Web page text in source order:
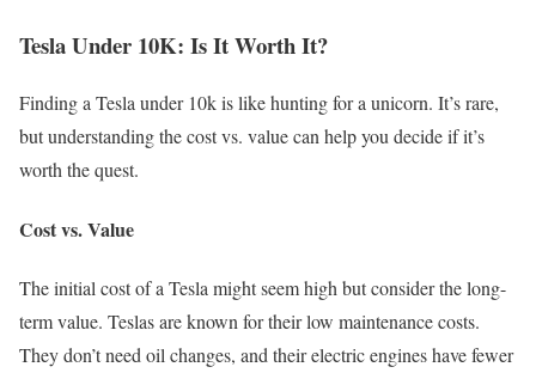
Tesla Under 10K: Is It Worth It?
Finding a Tesla under 10k is like hunting for a unicorn. It’s rare,
but understanding the cost vs. value can help you decide if it’s
worth the quest.
Cost vs. Value
The initial cost of a Tesla might seem high but consider the long-
term value. Teslas are known for their low maintenance costs.
They don’t need oil changes, and their electric engines have fewer